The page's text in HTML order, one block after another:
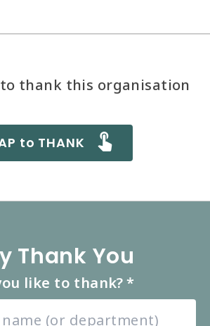
thank this organisation
to THANK
Thank You
like to thank?*